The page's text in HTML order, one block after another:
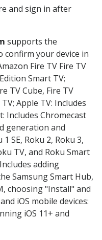
and sign in after
supports the
confirm your device in
Fire TV Fire TV
Smart TV;
TV Cube, Fire TV
Apple TV: Includes
Includes Chromecast
generation and
SE, Roku 2, Roku 3,
TV, and Roku Smart
adding
Samsung Smart Hub,
choosing "Install" and
iOS mobile devices:
iOS 11+ and